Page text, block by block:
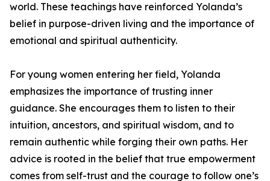
world. These teachings have reinforced Yolanda’s
belief in purpose-driven living and the importance of
emotional and spiritual authenticity.
For young women entering her field, Yolanda
emphasizes the importance of trusting inner
guidance. She encourages them to listen to their
intuition, ancestors, and spiritual wisdom, and to
remain authentic while forging their own paths. Her
advice is rooted in the belief that true empowerment
comes from self-trust and the courage to follow one’s